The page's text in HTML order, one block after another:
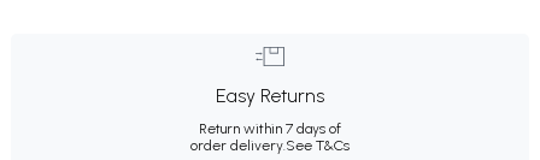
Easy Returns
Return within 7 days of
order delivery.See T&Cs